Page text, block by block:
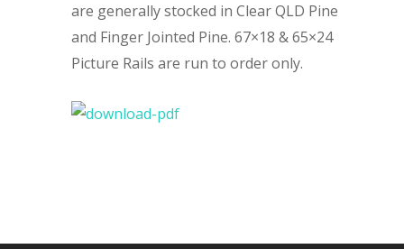
are generally stocked in Clear QLD Pine
and Finger Jointed Pine. 67×18 & 65×24
Picture Rails are run to order only.